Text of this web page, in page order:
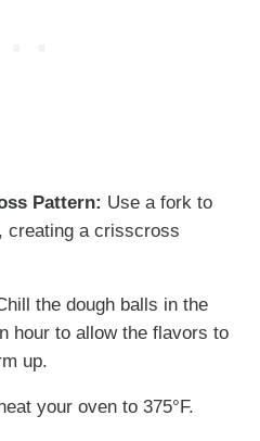
Pattern: Use a fork to
creating a crisscross
the dough balls in the
hour to allow the flavors to
up.
your oven to 375°F.